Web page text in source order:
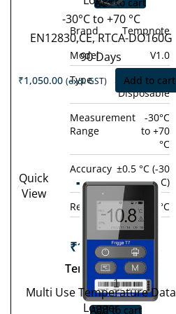
Brand
Tempnote
Model
V1.0
Type
Single-use /
Disposable
Measurement
Range
-30°C
to +70
°C
Accuracy ±0.5 °C (-30
°C to +70 °C)
Resolution
0.1 °C
-30°C to +70 °C
EN12830,CE, RTCA-DO160G
90 Days
₹1,050.00 (excl. GST) Add to cart
Quick
View
Tempod
200X
₹19,800.00 (excl.
GST)
−
+
Add to cart
Tempod 200X
Multi Use Temperature Data
Logger